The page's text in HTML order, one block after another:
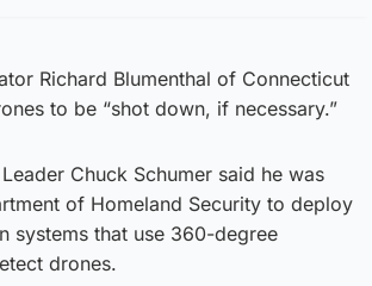
Richard Blumenthal of Connecticut
to be “shot down, if necessary.”
Chuck Schumer said he was
of Homeland Security to deploy
systems that use 360-degree
drones.